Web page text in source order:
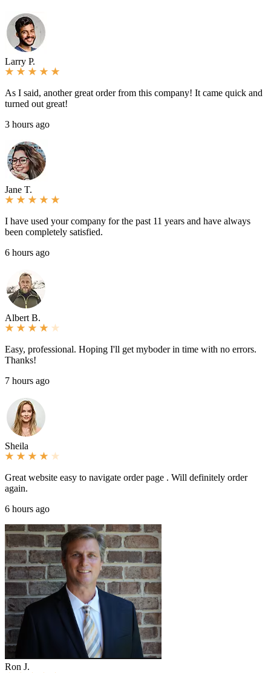
Larry P.
As I said, another great order from this company! It came quick and
turned out great!
3 hours ago
Jane T.
I have used your company for the past 11 years and have always
been completely satisfied.
6 hours ago
Albert B.
Easy, professional. Hoping I'll get myboder in time with no errors.
Thanks!
7 hours ago
Sheila
Great website easy to navigate order page . Will definitely order
again.
6 hours ago
Ron J.